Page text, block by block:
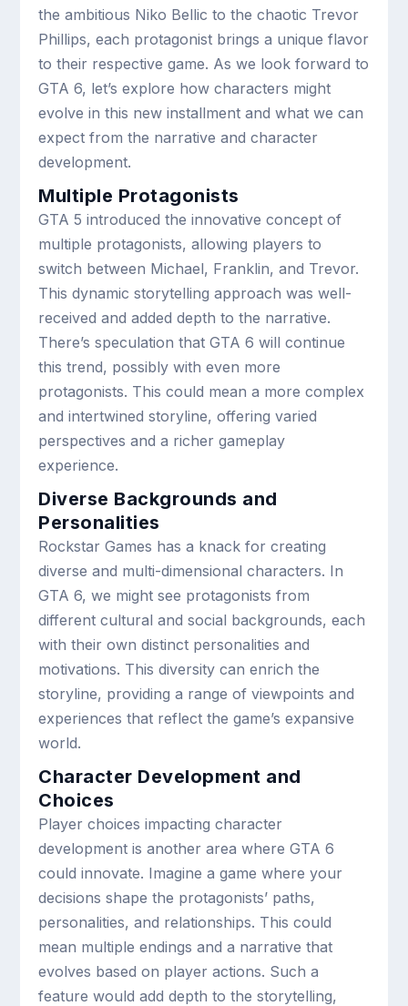
the ambitious Niko Bellic to the chaotic Trevor
Phillips, each protagonist brings a unique flavor
to their respective game. As we look forward to
GTA 6, let’s explore how characters might
evolve in this new installment and what we can
expect from the narrative and character
development.
Multiple Protagonists
GTA 5 introduced the innovative concept of
multiple protagonists, allowing players to
switch between Michael, Franklin, and Trevor.
This dynamic storytelling approach was well-
received and added depth to the narrative.
There’s speculation that GTA 6 will continue
this trend, possibly with even more
protagonists. This could mean a more complex
and intertwined storyline, offering varied
perspectives and a richer gameplay
experience.
Diverse Backgrounds and
Personalities
Rockstar Games has a knack for creating
diverse and multi-dimensional characters. In
GTA 6, we might see protagonists from
different cultural and social backgrounds, each
with their own distinct personalities and
motivations. This diversity can enrich the
storyline, providing a range of viewpoints and
experiences that reflect the game’s expansive
world.
Character Development and
Choices
Player choices impacting character
development is another area where GTA 6
could innovate. Imagine a game where your
decisions shape the protagonists’ paths,
personalities, and relationships. This could
mean multiple endings and a narrative that
evolves based on player actions. Such a
feature would add depth to the storytelling,